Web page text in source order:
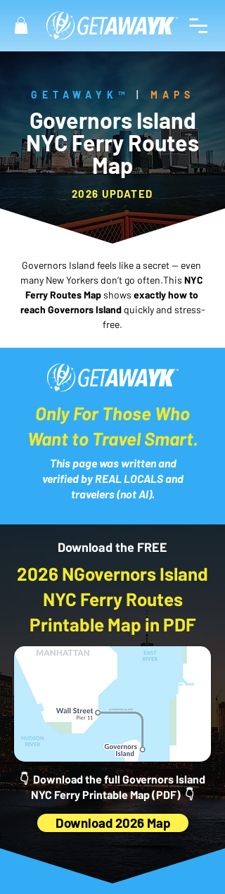
GETAWAYK™ MAPS
Governors Island
NYC Ferry Routes
Map
2026 UPDATED
Governors Island feels like a secret — even
many New Yorkers don’t go often.This NYC
Ferry Routes Map shows exactly how to
reach Governors Island quickly and stress-
free.
Only For Those Who
Want to Travel Smart.
This page was written and
verified by REAL LOCALS and
travelers (not AI).
Download the FREE
2026 NGovernors Island
NYC Ferry Routes
Printable Map in PDF
👇 Download the full Governors Island
NYC Ferry Printable Map (PDF) 👇
Download 2026 Map